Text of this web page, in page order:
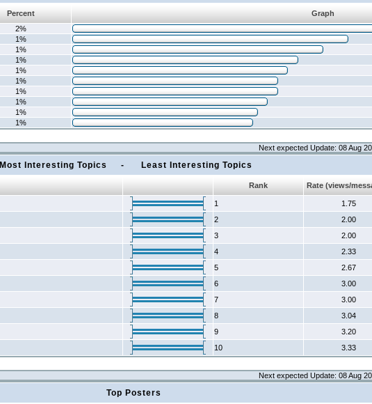
Percent
Graph
2%
1%
1%
1%
1%
1%
1%
1%
1%
1%
Next expected Update: 08 Aug
Most Interesting Topics - Least Interesting Topics
Rank Rate (views/
1 1.75
2 2.00
3 2.00
4 2.33
5 2.67
6 3.00
7 3.00
8 3.04
9 3.20
10 3.33
Next expected Update: 08 Aug
Top Posters